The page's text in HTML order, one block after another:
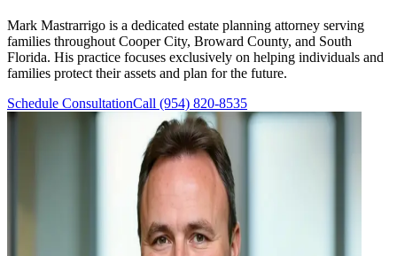
Mark Mastrarrigo is a dedicated estate planning attorney serving
families throughout Cooper City, Broward County, and South
Florida. His practice focuses exclusively on helping individuals and
families protect their assets and plan for the future.
Schedule ConsultationCall (954) 820-8535